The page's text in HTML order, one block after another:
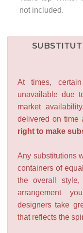
not included.
At times,
unavailable due
market
delivered on time
right to make
Any substitutions
containers of
the overall
arrangement
designers take
that reflects the